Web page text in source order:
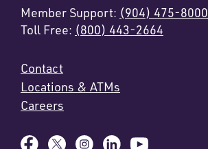
Member Support: (904) 475-8000
Toll Free: (800) 443-2664
Contact
Locations & ATMs
Careers